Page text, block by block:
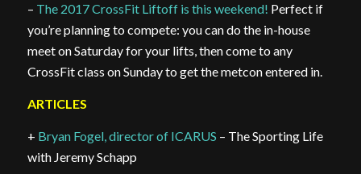
– The 2017 CrossFit Liftoff is this weekend! Perfect if
you’re planning to compete: you can do the in-house
meet on Saturday for your lifts, then come to any
CrossFit class on Sunday to get the metcon entered in.
ARTICLES
+ Bryan Fogel, director of ICARUS – The Sporting Life
with Jeremy Schapp